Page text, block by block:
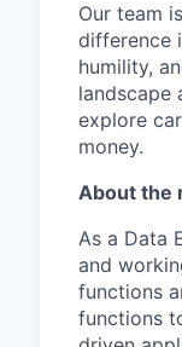
Our team
difference
humility,
landscape
explore
money.
About the
As a Data
and
functions
functions